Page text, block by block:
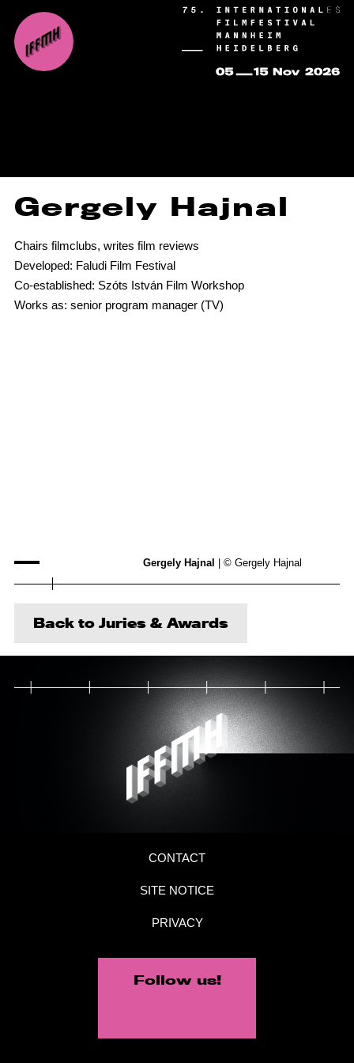
Gergely Hajnal
Chairs filmclubs, writes film reviews
Developed: Faludi Film Festival
Co-established: Szóts István Film Workshop
Works as: senior program manager (TV)
Gergely Hajnal | © Gergely Hajnal
Back to Juries & Awards
CONTACT
SITE NOTICE
PRIVACY
Follow us!